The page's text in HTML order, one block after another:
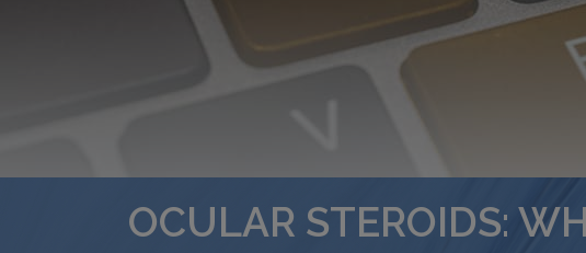
OCULAR STEROIDS: